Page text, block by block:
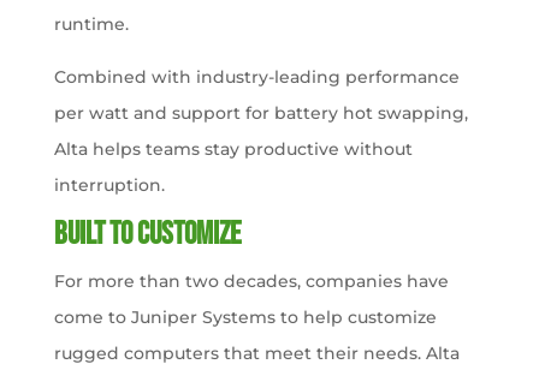
runtime.
Combined with industry-leading performance
per watt and support for battery hot swapping,
Alta helps teams stay productive without
interruption.
Built to Customize
For more than two decades, companies have
come to Juniper Systems to help customize
rugged computers that meet their needs. Alta